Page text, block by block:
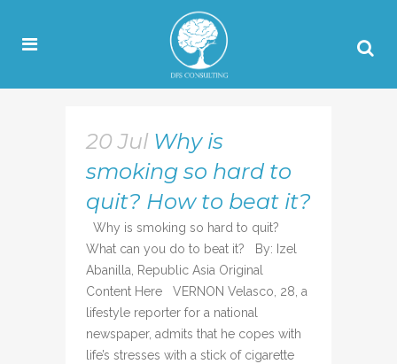
20 Jul Why is
smoking so hard to
quit? How to beat it?
Why is smoking so hard to quit?
What can you do to beat it? By: Izel
Abanilla, Republic Asia Original
Content Here VERNON Velasco, 28, a
lifestyle reporter for a national
newspaper, admits that he copes with
life’s stresses with a stick of cigarette